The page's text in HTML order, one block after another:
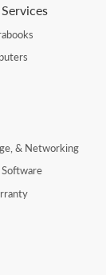
& Networking